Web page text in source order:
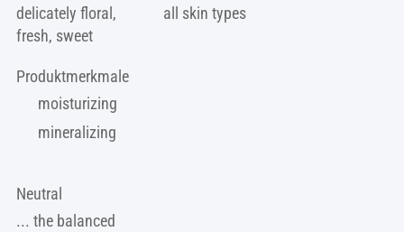
delicately floral,
fresh, sweet
all skin types
Produktmerkmale
moisturizing
mineralizing
Neutral
... the balanced